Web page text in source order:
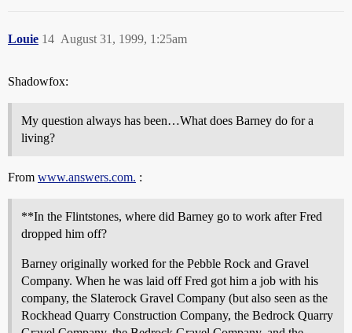
Louie August 31, 1999, 1:25am
14
Shadowfox:
My question always has been…What does Barney do for a
living?
From www.answers.com. :
**In the Flintstones, where did Barney go to work after Fred
dropped him off?
Barney originally worked for the Pebble Rock and Gravel
Company. When he was laid off Fred got him a job with his
company, the Slaterock Gravel Company (but also seen as the
Rockhead Quarry Construction Company, the Bedrock Quarry